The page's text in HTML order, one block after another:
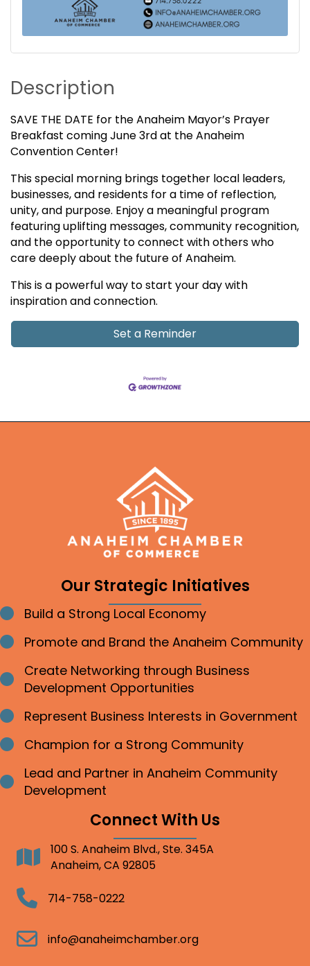
Description
SAVE THE DATE for the Anaheim Mayor’s Prayer
Breakfast coming June 3rd at the Anaheim
Convention Center!
This special morning brings together local leaders,
businesses, and residents for a time of reflection,
unity, and purpose. Enjoy a meaningful program
featuring uplifting messages, community recognition,
and the opportunity to connect with others who
care deeply about the future of Anaheim.
This is a powerful way to start your day with
inspiration and connection.
Set a Reminder
Our Strategic Initiatives
Bullet point
Build a Strong Local Economy
Bullet point
Promote and Brand the Anaheim Community
Bullet point
Create Networking through Business
Development Opportunities
Bullet point
Represent Business Interests in Government
Bullet point
Champion for a Strong Community
Bullet point
Lead and Partner in Anaheim Community
Development
Connect With Us
Address100 S. Anaheim Blvd., Ste. 345A
Anaheim, CA 92805
Telephone714-758-0222
Email info@anaheimchamber.org